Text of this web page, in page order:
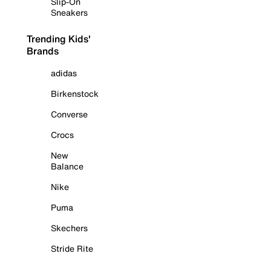
Sneakers
Trending Kids'
Brands
adidas
Birkenstock
Converse
Crocs
New
Balance
Nike
Puma
Skechers
Stride Rite